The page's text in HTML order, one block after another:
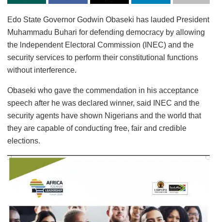
Edo State Governor Godwin Obaseki has lauded President
Muhammadu Buhari for defending democracy by allowing
the lndependent Electoral Commission (INEC) and the
security services to perform their constitutional functions
without interference.
Obaseki who gave the commendation in his acceptance
speech after he was declared winner, said INEC and the
security agents have shown Nigerians and the world that
they are capable of conducting free, fair and credible
elections.